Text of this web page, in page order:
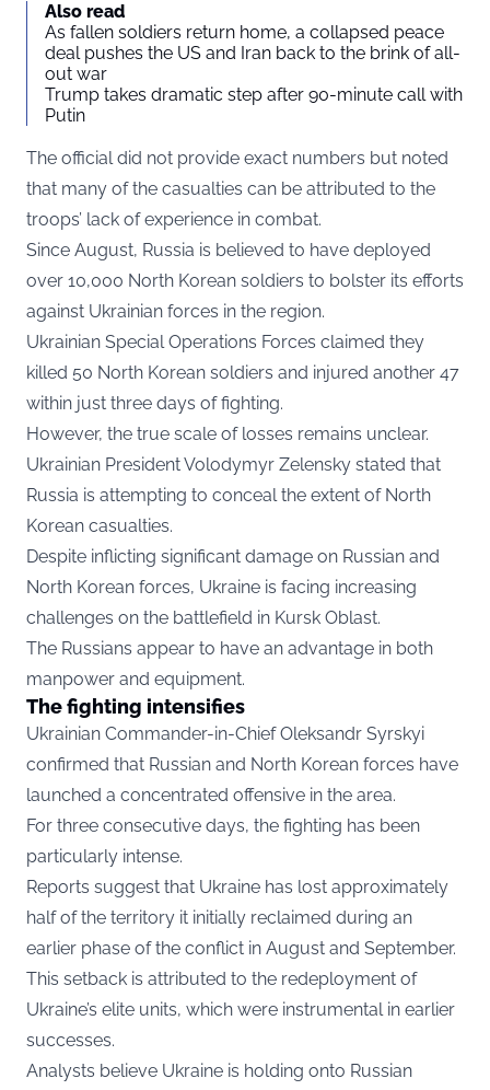
Also read
As fallen soldiers return home, a collapsed peace
deal pushes the US and Iran back to the brink of all-
out war
Trump takes dramatic step after 90-minute call with
Putin
The official did not provide exact numbers but noted
that many of the casualties can be attributed to the
troops’ lack of experience in combat.
Since August, Russia is believed to have deployed
over 10,000 North Korean soldiers to bolster its efforts
against Ukrainian forces in the region.
Ukrainian Special Operations Forces claimed they
killed 50 North Korean soldiers and injured another 47
within just three days of fighting.
However, the true scale of losses remains unclear.
Ukrainian President Volodymyr Zelensky stated that
Russia is attempting to conceal the extent of North
Korean casualties.
Despite inflicting significant damage on Russian and
North Korean forces, Ukraine is facing increasing
challenges on the battlefield in Kursk Oblast.
The Russians appear to have an advantage in both
manpower and equipment.
The fighting intensifies
Ukrainian Commander-in-Chief Oleksandr Syrskyi
confirmed that Russian and North Korean forces have
launched a concentrated offensive in the area.
For three consecutive days, the fighting has been
particularly intense.
Reports suggest that Ukraine has lost approximately
half of the territory it initially reclaimed during an
earlier phase of the conflict in August and September.
This setback is attributed to the redeployment of
Ukraine’s elite units, which were instrumental in earlier
successes.
Analysts believe Ukraine is holding onto Russian